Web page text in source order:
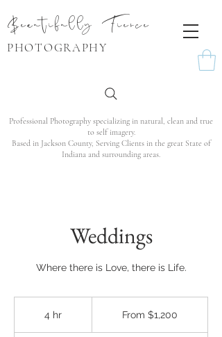
Beautifully Fierce
PHOTOGRAPHY
Professional Photography specializing in natural, clean and true
to self imagery.
Based in Jackson County, Serving Clients in the great State of
Indiana and surrounding areas.
Weddings
Where there is Love, there is Life.
4 hr From $1,200